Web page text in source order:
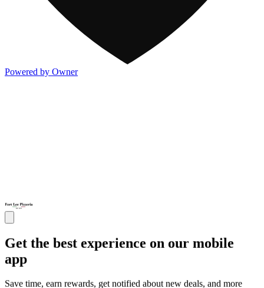
Powered by Owner
Get the best experience on our mobile
app
Save time, earn rewards, get notified about new deals, and more